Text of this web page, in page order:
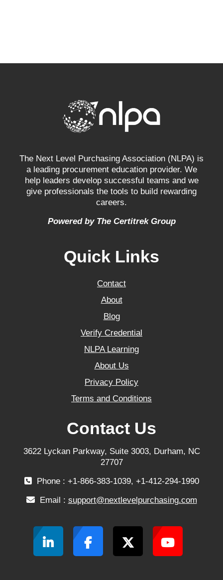
The Next Level Purchasing Association (NLPA) is
a leading procurement education provider. We
help leaders develop successful teams and we
give professionals the tools to build rewarding
careers.
Powered by The Certitrek Group
Quick Links
Contact
About
Blog
Verify Credential
NLPA Learning
About Us
Privacy Policy
Terms and Conditions
Contact Us
3622 Lyckan Parkway, Suite 3003, Durham, NC
27707
Phone : +1-866-383-1039, +1-412-294-1990
Email : support@nextlevelpurchasing.com